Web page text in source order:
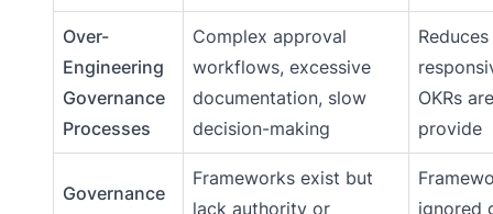
Over-
Engineering
Governance
Processes
Complex approval
workflows, excessive
documentation, slow
decision-making
OKRs
provide
Governance
Frameworks exist but
lack authority or
ignored